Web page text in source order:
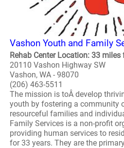
Vashon Youth and Family
Rehab Center Location: 33
20110 Vashon Highway SW
Vashon, WA - 98070
(206) 463-5511
The mission is toÂ develop
youth by fostering a community
resourceful families and
Family Services is a non-profit
providing human services to
for 33 years. They are the